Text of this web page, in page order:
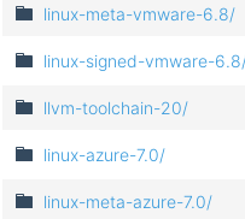
linux-meta-vmware-6.8/
linux-signed-vmware-
llvm-toolchain-20/
linux-azure-7.0/
linux-meta-azure-7.0/